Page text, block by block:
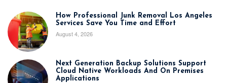
How Professional Junk Removal Los Angeles
Services Save You Time and Effort
August 4, 2026
Next Generation Backup Solutions Support
Cloud Native Workloads And On Premises
Applications